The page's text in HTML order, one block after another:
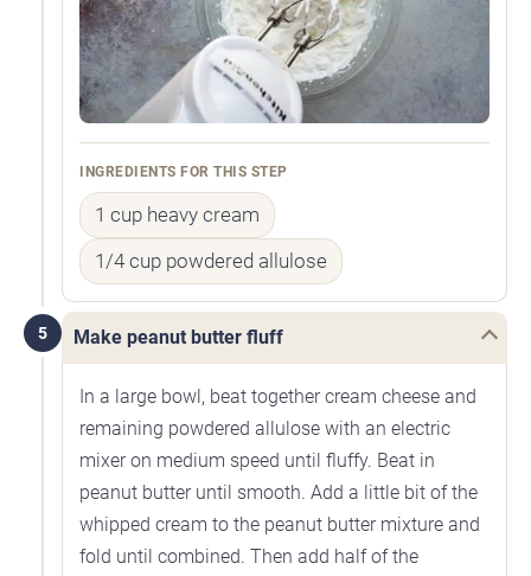
INGREDIENTS FOR THIS STEP
1 cup heavy cream
1/4 cup powdered allulose
5 Make peanut butter fluff
In a large bowl, beat together cream cheese and
remaining powdered allulose with an electric
mixer on medium speed until fluffy. Beat in
peanut butter until smooth. Add a little bit of the
whipped cream to the peanut butter mixture and
fold until combined. Then add half of the